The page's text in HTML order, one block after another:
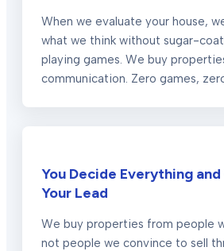
When we evaluate your house,
what we think without sugar-
playing games. We buy
communication. Zero games,
You Decide Everything
Your Lead
We buy properties from people
not people we convince to sell